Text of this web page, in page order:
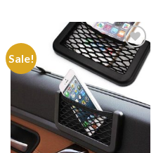
Sale!
Add to
Wishlist